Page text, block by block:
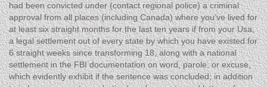
had been convicted under (contact regional police) a criminal
approval from all places (including Canada) where you’ve lived for
at least six straight months for the last ten years if from your Usa,
a legal settlement out of every state by which you have existed for
6 straight weeks since transforming 18, along with a national
settlement in the FBI documentation on word, parole, or excuse,
which evidently exhibit if the sentence was concluded; in addition